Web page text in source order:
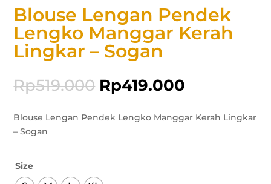
Blouse Lengan Pendek
Lengko Manggar Kerah
Lingkar – Sogan
Rp519.000 Rp419.000
Blouse Lengan Pendek Lengko Manggar Kerah Lingkar
– Sogan
Size